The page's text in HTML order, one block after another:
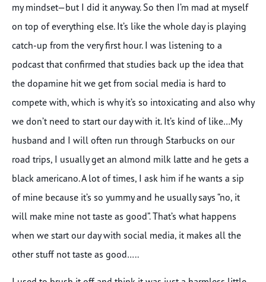
my mindset—but I did it anyway. So then I’m mad at myself
on top of everything else. It’s like the whole day is playing
catch-up from the very first hour. I was listening to a
podcast that confirmed that studies back up the idea that
the dopamine hit we get from social media is hard to
compete with, which is why it’s so intoxicating and also why
we don’t need to start our day with it. It’s kind of like…My
husband and I will often run through Starbucks on our
road trips, I usually get an almond milk latte and he gets a
black americano. A lot of times, I ask him if he wants a sip
of mine because it’s so yummy and he usually says “no, it
will make mine not taste as good”. That’s what happens
when we start our day with social media, it makes all the
other stuff not taste as good…..